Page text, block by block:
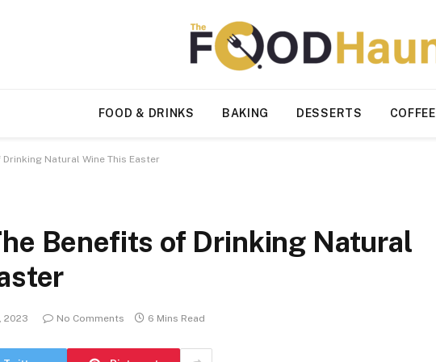
FOOD & DRINKS BAKING DESSERTS COFFEE
Natural Wine This Easter
Benefits of Drinking Natural
2023 No Comments 6 Mins Read